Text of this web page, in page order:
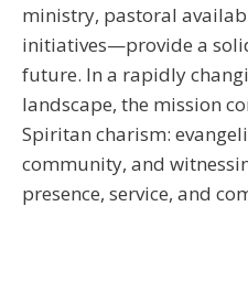
ministry, pastoral
initiatives—provide a
future. In a rapidly
landscape, the mission
Spiritan charism:
community, and
presence, service, and